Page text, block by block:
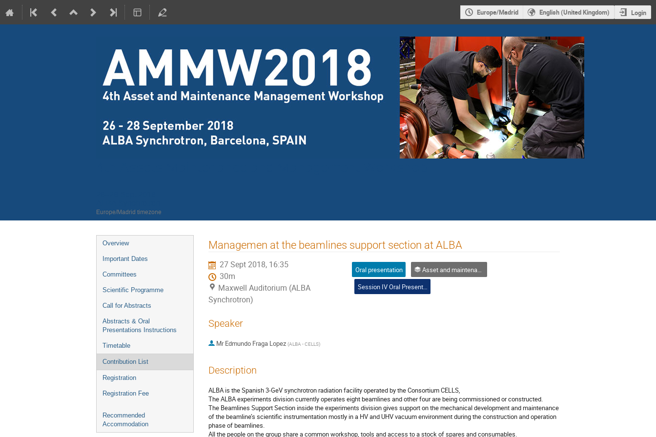
Europe/Madrid English (United Kingdom) Login
Europe/Madrid timezone
Event
menu
Overview
Important Dates
Committees
Scientific Programme
Call for Abstracts
Abstracts & Oral
Presentations Instructions
Timetable
Contribution List
Registration
Registration Fee
Recommended
Accommodation
Managemen at the beamlines support section at ALBA
27 Sept 2018, 16:35
30m
Maxwell Auditorium (ALBA
Synchrotron)
Oral presentation
Asset and maintenance management strategies
Session IV Oral Presentations
Speaker
Mr Edmundo Fraga Lopez (ALBA - CELLS)
Description
ALBA is the Spanish 3-GeV synchrotron radiation facility operated by the Consortium CELLS,
The ALBA experiments division currently operates eight beamlines and other four are being commissioned or constructed.
The Beamlines Support Section inside the experiments division gives support on the mechanical development and maintenance
of the beamline’s scientific instrumentation mostly in a HV and UHV vacuum environment during the construction and operation
phase of beamlines.
All the people on the group share a common workshop, tools and access to a stock of spares and consumables.